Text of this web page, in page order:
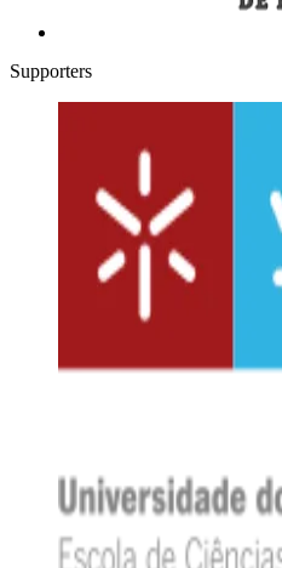
Supporters